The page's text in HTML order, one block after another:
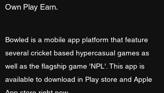
Own Play Earn.
Bowled is a mobile app platform that feature
several cricket based hypercasual games as
well as the flagship game 'NPL'. This app is
available to download in Play store and Apple